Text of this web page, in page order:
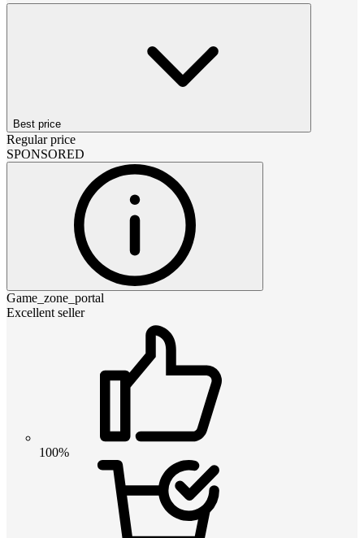
Best price
Regular price
SPONSORED
Game_zone_portal
Excellent seller
100%